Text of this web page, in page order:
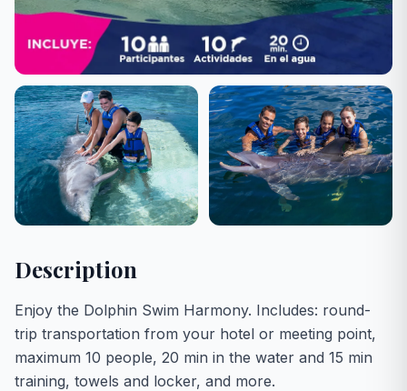
Description
Enjoy the Dolphin Swim Harmony. Includes: round-
trip transportation from your hotel or meeting point,
maximum 10 people, 20 min in the water and 15 min
training, towels and locker, and more.